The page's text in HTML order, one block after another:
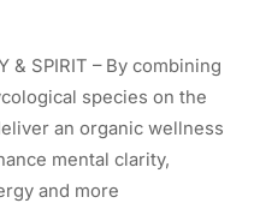
& SPIRIT – By combining
species on the
an organic wellness
mental clarity,
and more